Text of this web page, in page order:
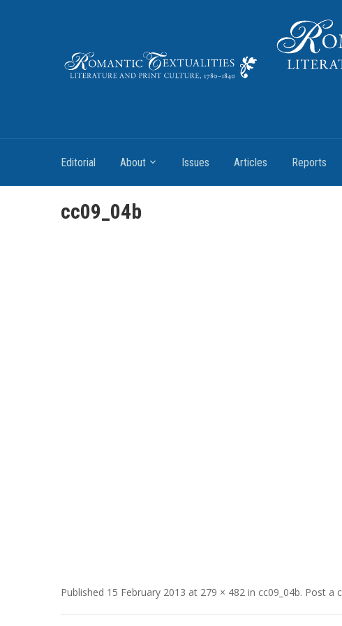
Editorial About Issues Articles Reports
cc09_04b
Published 15 February 2013 at 279 × 482 in cc09_04b. Post a